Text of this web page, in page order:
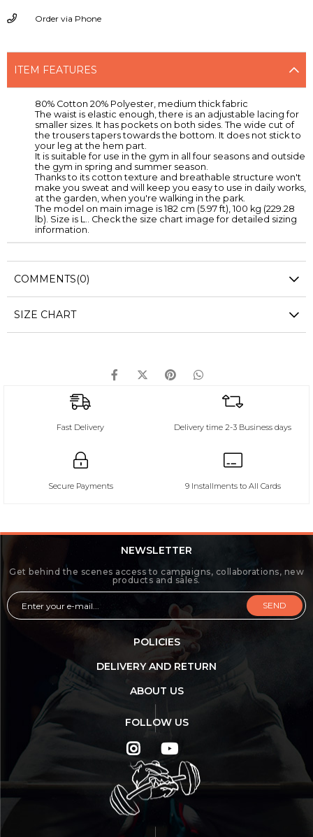
Order via Phone
ITEM FEATURES
80% Cotton 20% Polyester, medium thick fabric
The waist is elastic enough, there is an adjustable lacing for
smaller sizes. It has pockets on both sides. The wide cut of
the trousers tapers towards the bottom. It does not stick to
your leg at the hem part.
It is suitable for use in the gym in all four seasons and outside
the gym in spring and summer season.
Thanks to its cotton texture and breathable structure won't
make you sweat and will keep you easy to use in daily works,
at the garden, when you're walking in the park.
The model on main image is 182 cm (5.97 ft), 100 kg (229.28
lb). Size is L.. Check the size chart image for detailed sizing
information.
COMMENTS(0)
SIZE CHART
Fast Delivery Delivery time 2-3 Business days
Secure Payments 9 Installments to All Cards
NEWSLETTER
Get behind the scenes access to campaigns, collaborations, new
products and sales.
SEND
POLICIES
DELIVERY AND RETURN
ABOUT US
FOLLOW US